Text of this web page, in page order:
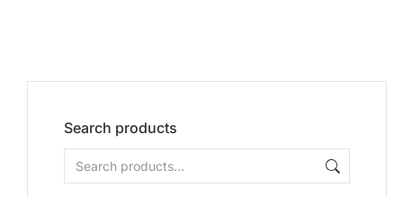
Search products